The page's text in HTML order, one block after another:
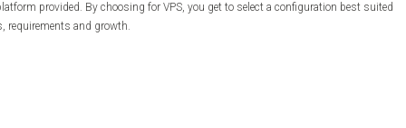
provided. By choosing for VPS, you get to select a configuration best suited
requirements and growth.